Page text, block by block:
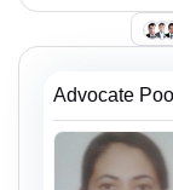
Advocate